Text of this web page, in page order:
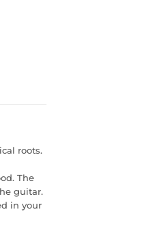
roots.
The
guitar.
in your